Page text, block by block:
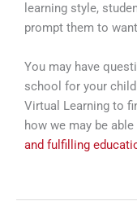
learning style,
prompt them to
You may have
school for your
Virtual Learning to
how we may be able
and fulfilling